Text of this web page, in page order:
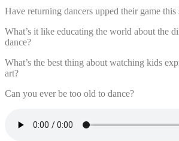
Have returning dancers upped their game this
What’s it like educating the world about the
dance?
What’s the best thing about watching kids
art?
Can you ever be too old to dance?